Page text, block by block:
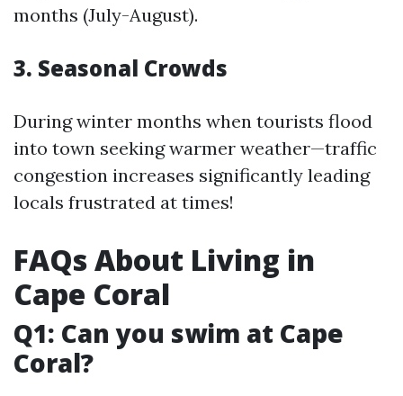
months (July-August).
3. Seasonal Crowds
During winter months when tourists flood
into town seeking warmer weather—traffic
congestion increases significantly leading
locals frustrated at times!
FAQs About Living in
Cape Coral
Q1: Can you swim at Cape
Coral?